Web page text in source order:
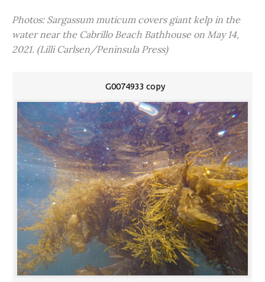
Photos: Sargassum muticum covers giant kelp in the
water near the Cabrillo Beach Bathhouse on May 14,
2021. (Lilli Carlsen/Peninsula Press)
G0074933 copy